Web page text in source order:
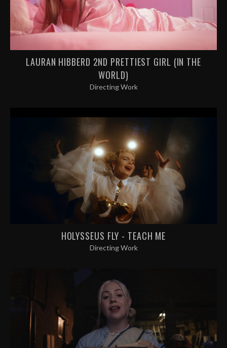
LAURAN HIBBERD 2ND PRETTIEST GIRL (IN THE
WORLD)
Directing Work
HOLYSSEUS FLY - TEACH ME
Directing Work